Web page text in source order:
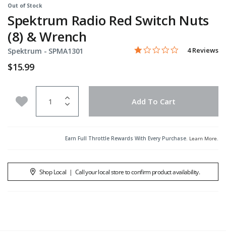
Out of Stock
Spektrum Radio Red Switch Nuts
(8) & Wrench
Spektrum - Item No.
SPMA1301 4.3 out of 5 Customer
1.0 star
4 Reviews
$15.99
Add to Wishlist Add To Cart
Earn Full Throttle Rewards With Every Purchase. Learn More.
Shop Local | Call your local store to confirm product availability.